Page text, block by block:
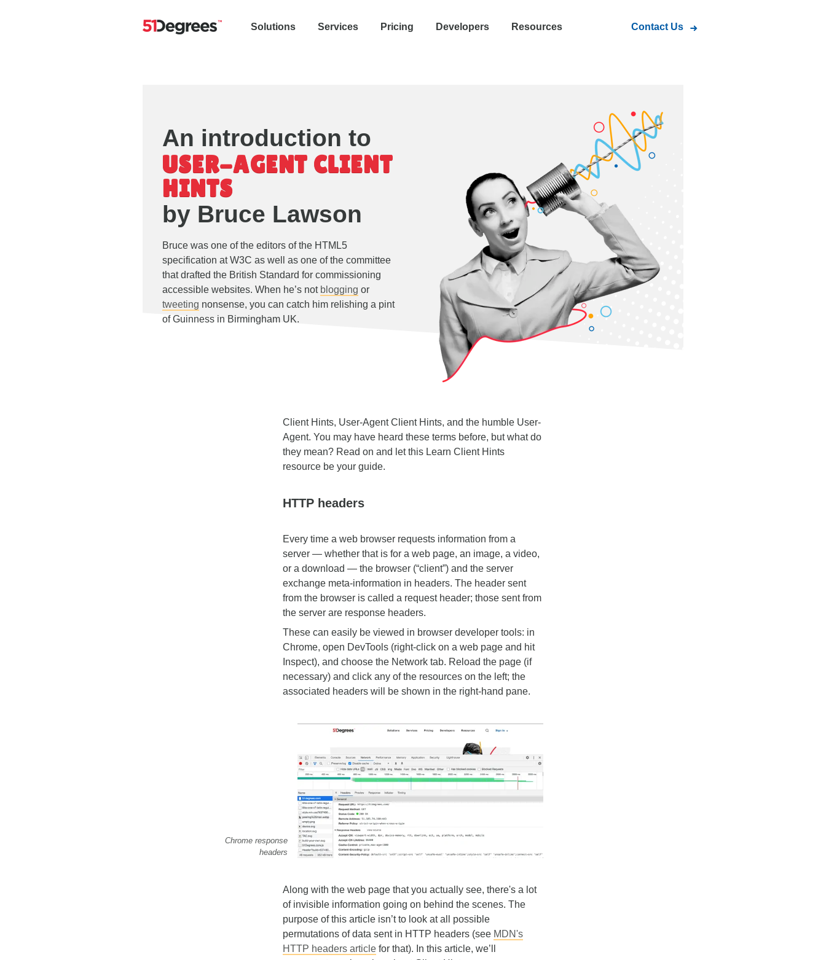
Solutions Services Pricing Developers Resources Contact Us
An introduction to
USER-AGENT CLIENT
HINTS
by Bruce Lawson
Bruce was one of the editors of the HTML5
specification at W3C as well as one of the committee
that drafted the British Standard for commissioning
accessible websites. When he’s not blogging or
tweeting nonsense, you can catch him relishing a pint
of Guinness in Birmingham UK.
Client Hints, User-Agent Client Hints, and the humble User-
Agent. You may have heard these terms before, but what do
they mean? Read on and let this Learn Client Hints
resource be your guide.
HTTP headers
Every time a web browser requests information from a
server — whether that is for a web page, an image, a video,
or a download — the browser (“client”) and the server
exchange meta-information in headers. The header sent
from the browser is called a request header; those sent from
the server are response headers.
These can easily be viewed in browser developer tools: in
Chrome, open DevTools (right-click on a web page and hit
Inspect), and choose the Network tab. Reload the page (if
necessary) and click any of the resources on the left; the
associated headers will be shown in the right-hand pane.
Chrome response
headers
Along with the web page that you actually see, there's a lot
of invisible information going on behind the scenes. The
purpose of this article isn’t to look at all possible
permutations of data sent in HTTP headers (see MDN's
HTTP headers article for that). In this article, we’ll